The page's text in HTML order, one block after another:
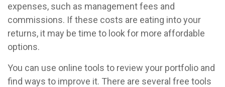
expenses, such as management fees and
commissions. If these costs are eating into your
returns, it may be time to look for more affordable
options.
You can use online tools to review your portfolio and
find ways to improve it. There are several free tools